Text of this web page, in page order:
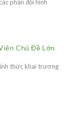
phần đội hình
Chủ Đề Lớn
thức khai trương